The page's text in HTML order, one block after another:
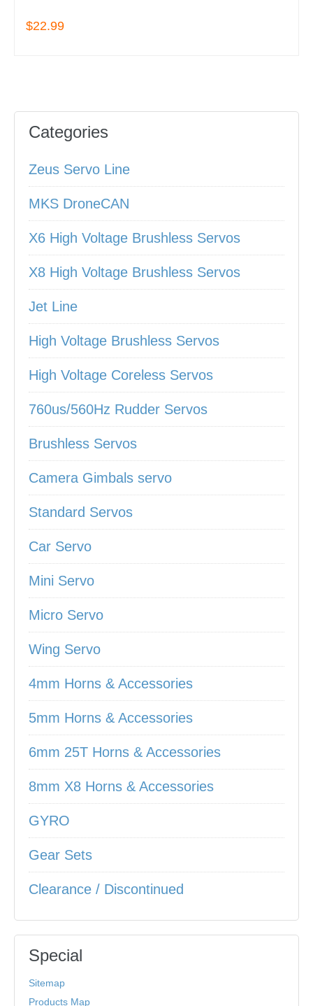
$22.99
Categories
Zeus Servo Line
MKS DroneCAN
X6 High Voltage Brushless Servos
X8 High Voltage Brushless Servos
Jet Line
High Voltage Brushless Servos
High Voltage Coreless Servos
760us/560Hz Rudder Servos
Brushless Servos
Camera Gimbals servo
Standard Servos
Car Servo
Mini Servo
Micro Servo
Wing Servo
4mm Horns & Accessories
5mm Horns & Accessories
6mm 25T Horns & Accessories
8mm X8 Horns & Accessories
GYRO
Gear Sets
Clearance / Discontinued
Special
Sitemap
Products Map